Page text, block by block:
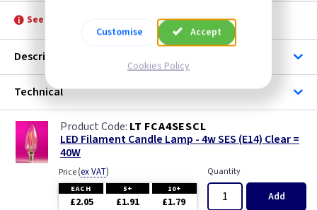
See product for Accessories
Description
Technical
LT FCA4SESCL
LED Filament Candle Lamp - 4w SES (E14) Clear =
40W
Price(ex VAT)
EACH 5+ 10+
£2.05 £1.91 £1.79
Quantity
Add
Customise Accept
Cookies Policy